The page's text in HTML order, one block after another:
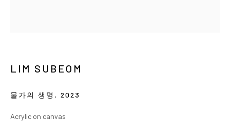
LIM SUBEOM
물가의 생명 , 2023
Acrylic on canvas